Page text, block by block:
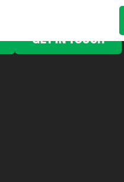
GET IN TOUCH